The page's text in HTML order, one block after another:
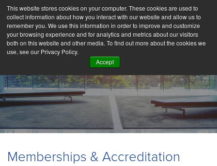
This website stores cookies on your computer. These cookies are used to
collect information about how you interact with our website and allow us to
remember you. We use this information in order to improve and customize
your browsing experience and for analytics and metrics about our visitors
both on this website and other media. To find out more about the cookies we
use, see our Privacy Policy.
Accept
Partnerships
Memberships & Accreditation